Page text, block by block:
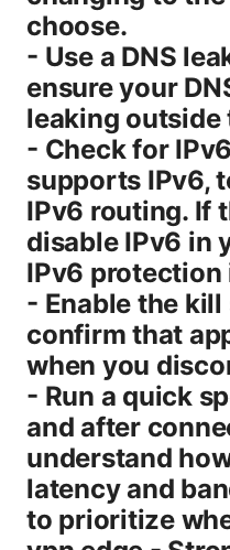
choose.
- Use a DNS
ensure your
leaking outside
- Check for
supports IPv6,
IPv6 routing. If
disable IPv6 in
IPv6 protection
- Enable the
confirm that
when you
- Run a quick
and after
understand
latency and
to prioritize